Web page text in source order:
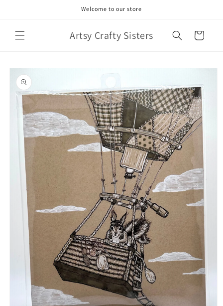
Welcome to our store
Artsy Crafty Sisters Cart
Skip to
product
information